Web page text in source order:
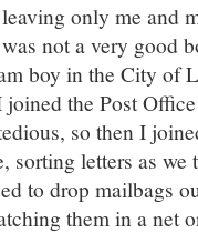
only me and
not a very good
boy in the City of
the Post
so then I
letters as we
to drop mailbags
them in a net